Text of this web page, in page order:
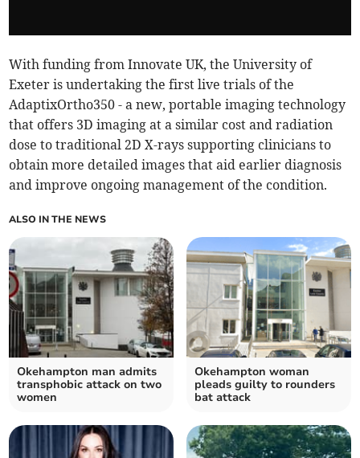
With funding from Innovate UK, the University of
Exeter is undertaking the first live trials of the
AdaptixOrtho350 - a new, portable imaging technology
that offers 3D imaging at a similar cost and radiation
dose to traditional 2D X-rays supporting clinicians to
obtain more detailed images that aid earlier diagnosis
and improve ongoing management of the condition.
ALSO IN THE NEWS
Okehampton man admits
transphobic attack on two
women
Okehampton woman
pleads guilty to rounders
bat attack